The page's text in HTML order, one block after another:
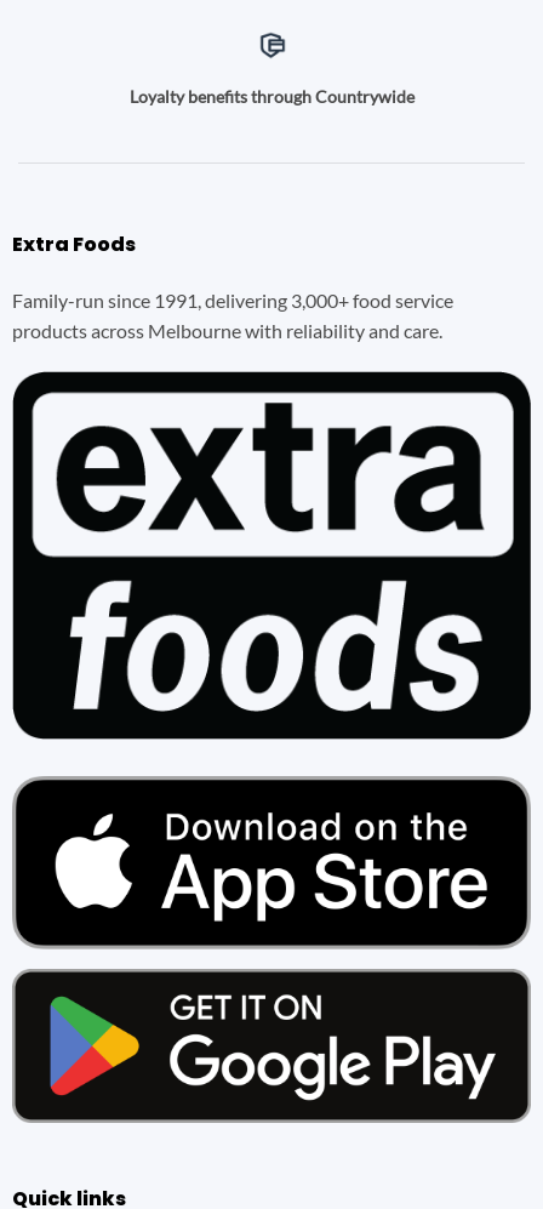
Loyalty benefits through Countrywide
Extra Foods
Family-run since 1991, delivering 3,000+ food service
products across Melbourne with reliability and care.
Quick links